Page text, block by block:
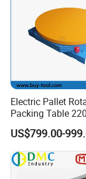
Electric Pallet
Packing Table
Forklift Compatible
US$799.00-